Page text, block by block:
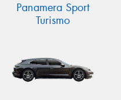
Panamera Sport
Turismo